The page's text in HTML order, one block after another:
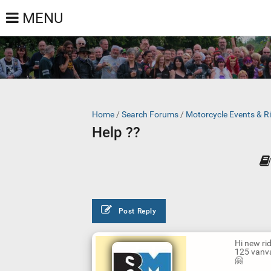
MENU
Home / Search Forums / Motorcycle Events &
Help ??
Post Reply
Hi new
125
🤗